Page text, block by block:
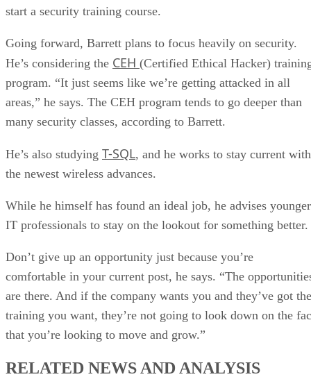
start a security training course.
Going forward, Barrett plans to focus heavily on security.
He’s considering the CEH (Certified Ethical Hacker)
program. “It just seems like we’re getting attacked in all
areas,” he says. The CEH program tends to go deeper than
many security classes, according to Barrett.
He’s also studying T-SQL, and he works to stay current with
the newest wireless advances.
While he himself has found an ideal job, he advises younger
IT professionals to stay on the lookout for something better.
Don’t give up an opportunity just because you’re
comfortable in your current post, he says. “The
are there. And if the company wants you and they’ve got the
training you want, they’re not going to look down on the
that you’re looking to move and grow.”
RELATED NEWS AND ANALYSIS